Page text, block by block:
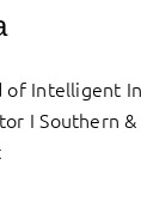
of Intelligent
I Southern